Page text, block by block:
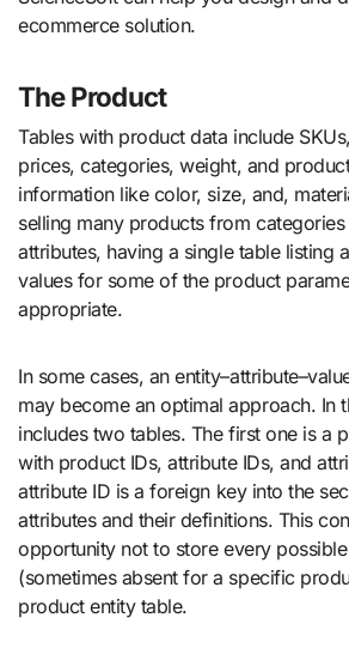
ecommerce solution.
The Product
Tables with product data include
prices, categories, weight, and
information like color, size, and,
selling many products from
attributes, having a single table listing
values for some of the product
appropriate.
In some cases, an
may become an optimal approach. In
includes two tables. The first one is a
with product IDs, attribute IDs, and
attribute ID is a foreign key into the
attributes and their definitions. This
opportunity not to store every
(sometimes absent for a specific
product entity table.